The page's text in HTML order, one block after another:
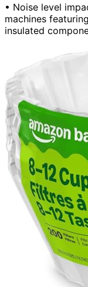
• Noise level
machines
insulated